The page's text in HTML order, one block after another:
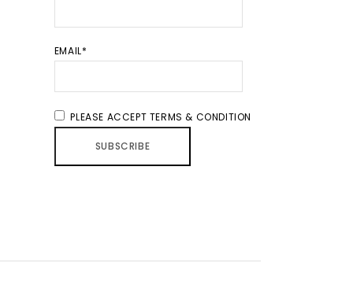
EMAIL*
PLEASE ACCEPT TERMS & CONDITION